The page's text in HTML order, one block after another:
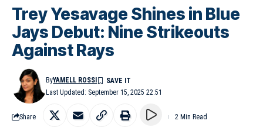
Trey Yesavage Shines in Blue
Jays Debut: Nine Strikeouts
Against Rays
Last Updated: September 15, 2025 22:51
ByYAMELL ROSSI
Share 2 Min Read